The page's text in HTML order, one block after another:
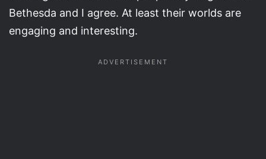
Bethesda and I agree. At least their worlds are
engaging and interesting.